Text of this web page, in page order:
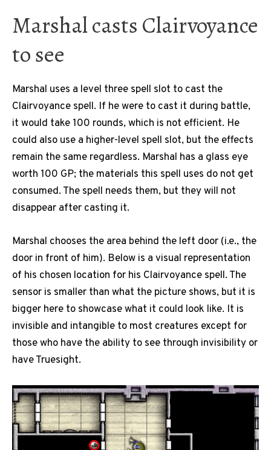
Marshal casts Clairvoyance
to see
Marshal uses a level three spell slot to cast the
Clairvoyance spell. If he were to cast it during battle,
it would take 100 rounds, which is not efficient. He
could also use a higher-level spell slot, but the effects
remain the same regardless. Marshal has a glass eye
worth 100 GP; the materials this spell uses do not get
consumed. The spell needs them, but they will not
disappear after casting it.
Marshal chooses the area behind the left door (i.e., the
door in front of him). Below is a visual representation
of his chosen location for his Clairvoyance spell. The
sensor is smaller than what the picture shows, but it is
bigger here to showcase what it could look like. It is
invisible and intangible to most creatures except for
those who have the ability to see through invisibility or
have Truesight.